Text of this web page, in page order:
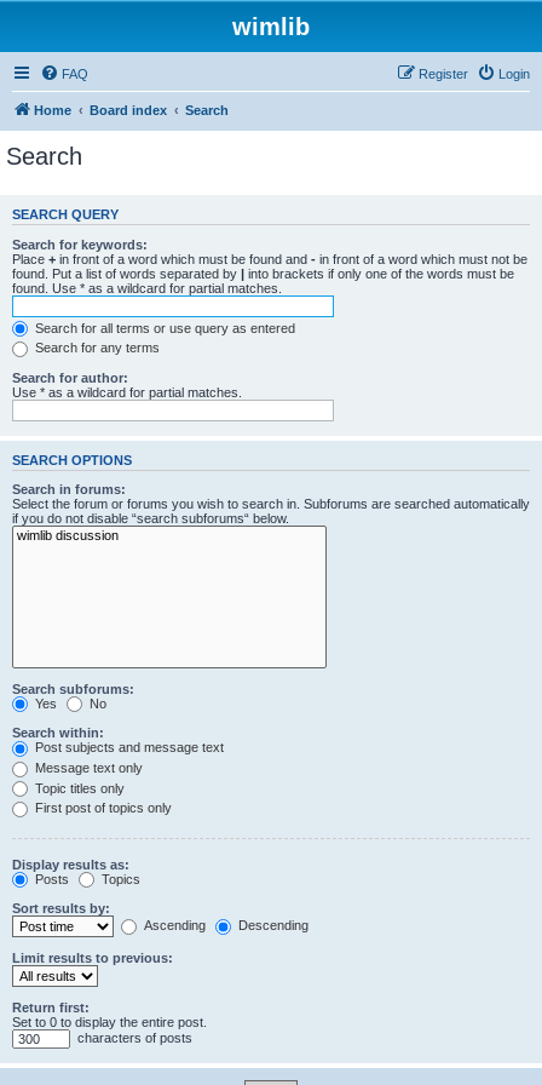
wimlib
FAQ Login
Register
Home Board index Search
Search
SEARCH QUERY
Search for keywords:
Place + in front of a word which must be found and - in front of a word which must not be
found. Put a list of words separated by | into brackets if only one of the words must be
found. Use * as a wildcard for partial matches.
Search for all terms or use query as entered
Search for any terms
Search for author:
Use * as a wildcard for partial matches.
SEARCH OPTIONS
Search in forums:
Select the forum or forums you wish to search in. Subforums are searched automatically
if you do not disable “search subforums“ below.
Search subforums:
Yes
No
Search within:
Post subjects and message text
Message text only
Topic titles only
First post of topics only
Display results as:
Posts
Topics
Sort results by:
Ascending
Descending
Limit results to previous:
Return first:
Set to 0 to display the entire post.
characters of posts